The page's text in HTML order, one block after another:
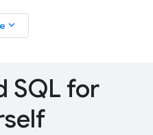
expand_more
SQL for